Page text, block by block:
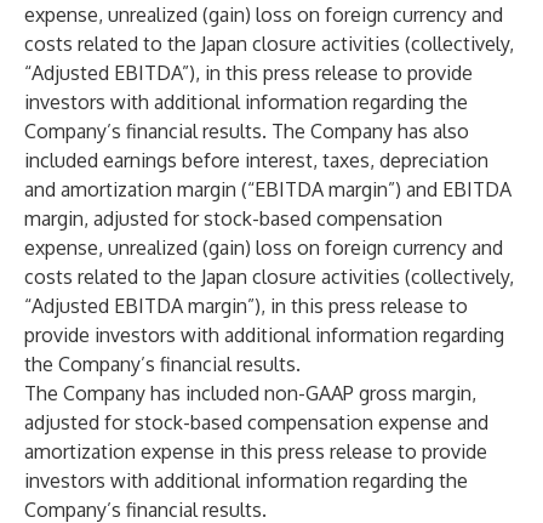
expense, unrealized (gain) loss on foreign currency and
costs related to the Japan closure activities (collectively,
“Adjusted EBITDA”), in this press release to provide
investors with additional information regarding the
Company’s financial results. The Company has also
included earnings before interest, taxes, depreciation
and amortization margin (“EBITDA margin”) and EBITDA
margin, adjusted for stock-based compensation
expense, unrealized (gain) loss on foreign currency and
costs related to the Japan closure activities (collectively,
“Adjusted EBITDA margin”), in this press release to
provide investors with additional information regarding
the Company’s financial results.
The Company has included non-GAAP gross margin,
adjusted for stock-based compensation expense and
amortization expense in this press release to provide
investors with additional information regarding the
Company’s financial results.